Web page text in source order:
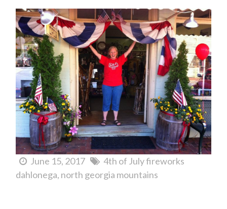
June 15, 2017
4th of July fireworks
dahlonega north georgia mountains